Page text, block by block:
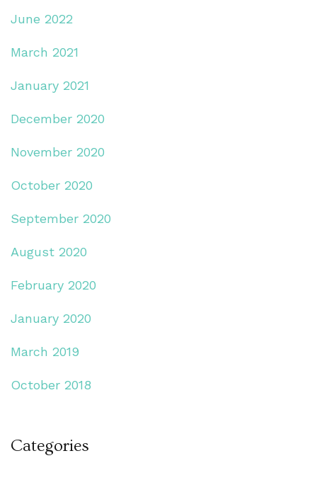
June 2022
March 2021
January 2021
December 2020
November 2020
October 2020
September 2020
August 2020
February 2020
January 2020
March 2019
October 2018
Categories